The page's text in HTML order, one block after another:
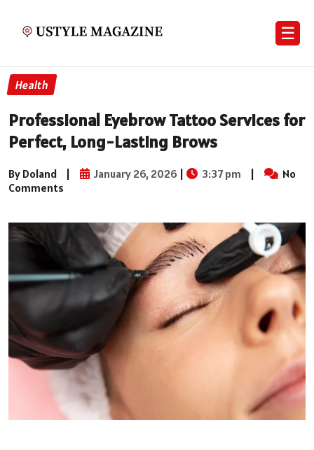
☰
Health
Professional Eyebrow Tattoo Services for
Perfect, Long-Lasting Brows
By Doland | January 26, 2026 | 3:37 pm |
No
Comments